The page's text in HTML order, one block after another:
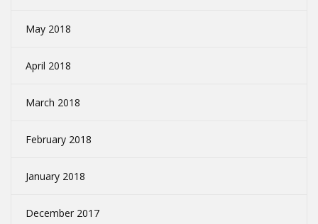
May 2018
April 2018
March 2018
February 2018
January 2018
December 2017